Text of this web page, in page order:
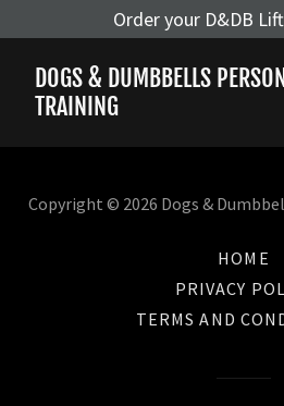
Order your D&DB
DOGS & DUMBBELLS
TRAINING
Copyright © 2026 Dogs &
HOME
PRIVACY
TERMS AND